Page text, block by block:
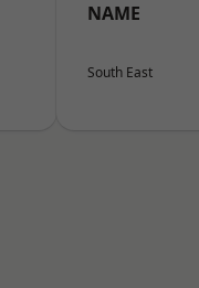
NAME
South East